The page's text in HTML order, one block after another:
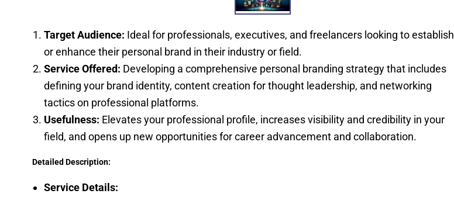
Target Audience: Ideal for professionals, executives, and freelancers looking to establish
or enhance their personal brand in their industry or field.
Service Offered: Developing a comprehensive personal branding strategy that includes
defining your brand identity, content creation for thought leadership, and networking
tactics on professional platforms.
Usefulness: Elevates your professional profile, increases visibility and credibility in your
field, and opens up new opportunities for career advancement and collaboration.
Detailed Description:
Service Details: